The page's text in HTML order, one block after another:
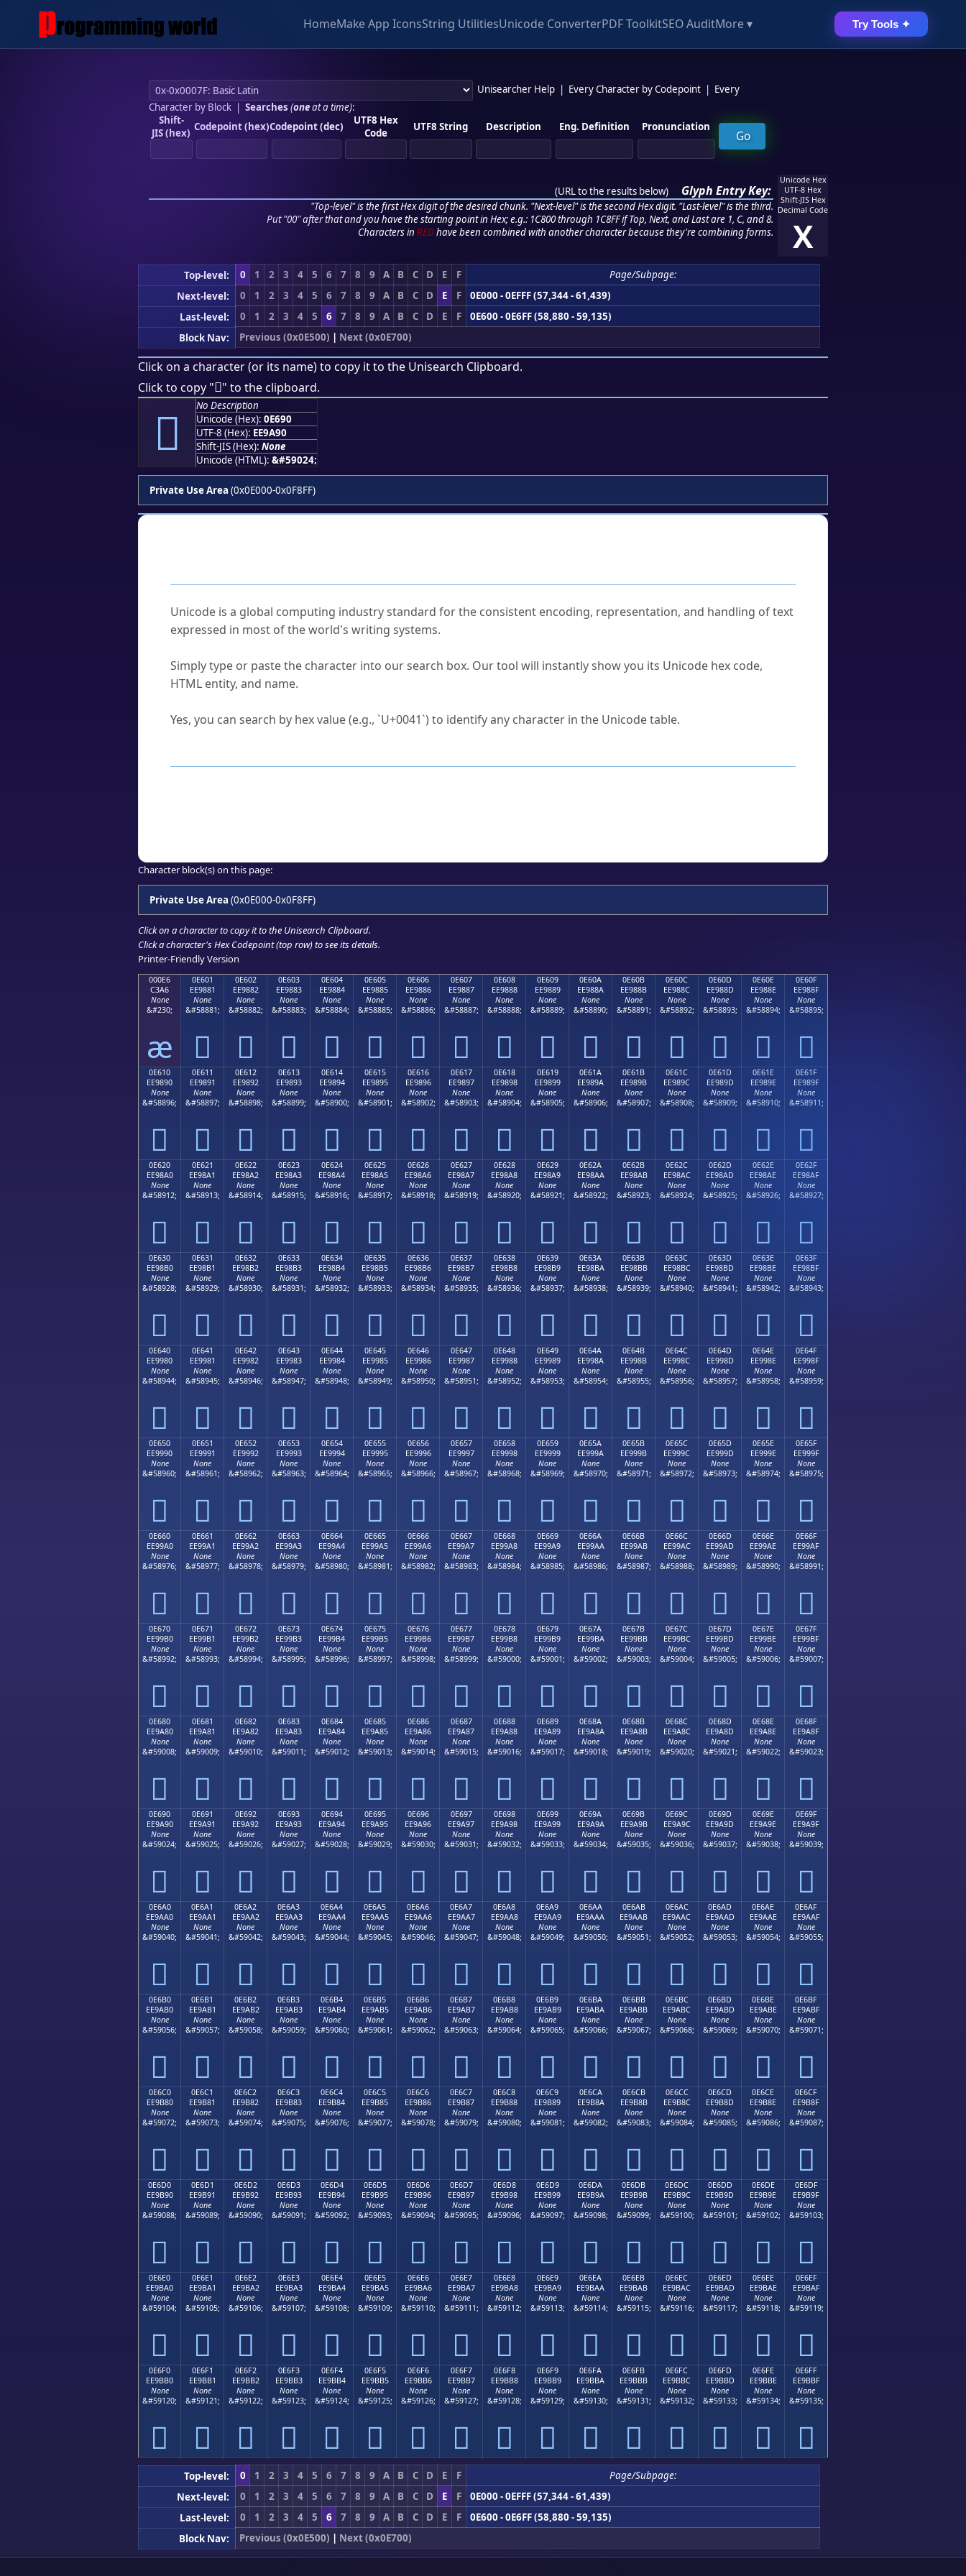
HomeMake App IconsString UtilitiesUnicode ConverterPDF ToolkitSEO AuditMore ▾ Try Tools ✦
Unisearcher Help Every Character by Codepoint
Every
Character by Block| Searches (oneat a time):
Shift-
JIS (hex) Codepoint (hex)Codepoint (dec)
UTF8 Hex
Code
UTF8 String Description Eng. Definition Pronunciation
(URL to the results below) Glyph Entry Key:
"Top-level" is the first Hex digit of the desired chunk. "Next-level" is the second Hex digit. "Last-level" is the third.
Put "00" after that and you have the starting point in Hex; e.g.: 1C800 through 1C8FF if Top, Next, and Last are 1, C, and 8.
Characters in REDhave been combined with another character because they're combining forms.
Unicode Hex
UTF-8 Hex
Shift-JIS Hex
Decimal Code
X
Top-level: 0 1 2 3 4 5 6 7 8 9 A B C D E F
Page/Subpage:
Next-level:
0 1 2 3 4 5 6 7 8 9 A B C D E F
0E000 - 0EFFF (57,344 - 61,439)
Last-level:
0 1 2 3 4 5 6 7 8 9 A B C D E F
0E600 - 0E6FF (58,880 - 59,135)
Block Nav:
Previous (0x0E500) | Next (0x0E700)
Click on a character (or its name) to copy it to the Unisearch Clipboard.
Click to copy "" to the clipboard.

No Description
Unicode (Hex): 0E690
UTF-8 (Hex): EE9A90
Shift-JIS (Hex): None
Unicode (HTML): &#59024;
Private Use Area (0x0E000-0x0F8FF)
Unicode is a global computing industry standard for the consistent encoding, representation, and handling of text
expressed in most of the world's writing systems.
Simply type or paste the character into our search box. Our tool will instantly show you its Unicode hex code,
HTML entity, and name.
Yes, you can search by hex value (e.g., `U+0041`) to identify any character in the Unicode table.
Character block(s) on this page:
Private Use Area (0x0E000-0x0F8FF)
Click on a character to copy it to the Unisearch Clipboard.
Click a character's Hex Codepoint (top row) to see its details.
Printer-Friendly Version
000E6
C3A6
None
&#230;
æ
0E601
EE9881
None
&#58881;

0E602
EE9882
None
&#58882;

0E603
EE9883
None
&#58883;

0E604
EE9884
None
&#58884;

0E605
EE9885
None
&#58885;

0E606
EE9886
None
&#58886;

0E607
EE9887
None
&#58887;

0E608
EE9888
None
&#58888;

0E609
EE9889
None
&#58889;

0E60A
EE988A
None
&#58890;

0E60B
EE988B
None
&#58891;

0E60C
EE988C
None
&#58892;

0E60D
EE988D
None
&#58893;

0E60E
EE988E
None
&#58894;

0E60F
EE988F
None
&#58895;

0E610
EE9890
None
&#58896;

0E611
EE9891
None
&#58897;

0E612
EE9892
None
&#58898;

0E613
EE9893
None
&#58899;

0E614
EE9894
None
&#58900;

0E615
EE9895
None
&#58901;

0E616
EE9896
None
&#58902;

0E617
EE9897
None
&#58903;

0E618
EE9898
None
&#58904;

0E619
EE9899
None
&#58905;

0E61A
EE989A
None
&#58906;

0E61B
EE989B
None
&#58907;

0E61C
EE989C
None
&#58908;

0E61D
EE989D
None
&#58909;

0E61E
EE989E
None
&#58910;

0E61F
EE989F
None
&#58911;

0E620
EE98A0
None
&#58912;

0E621
EE98A1
None
&#58913;

0E622
EE98A2
None
&#58914;

0E623
EE98A3
None
&#58915;

0E624
EE98A4
None
&#58916;

0E625
EE98A5
None
&#58917;

0E626
EE98A6
None
&#58918;

0E627
EE98A7
None
&#58919;

0E628
EE98A8
None
&#58920;

0E629
EE98A9
None
&#58921;

0E62A
EE98AA
None
&#58922;

0E62B
EE98AB
None
&#58923;

0E62C
EE98AC
None
&#58924;

0E62D
EE98AD
None
&#58925;

0E62E
EE98AE
None
&#58926;

0E62F
EE98AF
None
&#58927;

0E630
EE98B0
None
&#58928;

0E631
EE98B1
None
&#58929;

0E632
EE98B2
None
&#58930;

0E633
EE98B3
None
&#58931;

0E634
EE98B4
None
&#58932;

0E635
EE98B5
None
&#58933;

0E636
EE98B6
None
&#58934;

0E637
EE98B7
None
&#58935;

0E638
EE98B8
None
&#58936;

0E639
EE98B9
None
&#58937;

0E63A
EE98BA
None
&#58938;

0E63B
EE98BB
None
&#58939;

0E63C
EE98BC
None
&#58940;

0E63D
EE98BD
None
&#58941;

0E63E
EE98BE
None
&#58942;

0E63F
EE98BF
None
&#58943;

0E640
EE9980
None
&#58944;

0E641
EE9981
None
&#58945;

0E642
EE9982
None
&#58946;

0E643
EE9983
None
&#58947;

0E644
EE9984
None
&#58948;

0E645
EE9985
None
&#58949;

0E646
EE9986
None
&#58950;

0E647
EE9987
None
&#58951;

0E648
EE9988
None
&#58952;

0E649
EE9989
None
&#58953;

0E64A
EE998A
None
&#58954;

0E64B
EE998B
None
&#58955;

0E64C
EE998C
None
&#58956;

0E64D
EE998D
None
&#58957;

0E64E
EE998E
None
&#58958;

0E64F
EE998F
None
&#58959;

0E650
EE9990
None
&#58960;

0E651
EE9991
None
&#58961;

0E652
EE9992
None
&#58962;

0E653
EE9993
None
&#58963;

0E654
EE9994
None
&#58964;

0E655
EE9995
None
&#58965;

0E656
EE9996
None
&#58966;

0E657
EE9997
None
&#58967;

0E658
EE9998
None
&#58968;

0E659
EE9999
None
&#58969;

0E65A
EE999A
None
&#58970;

0E65B
EE999B
None
&#58971;

0E65C
EE999C
None
&#58972;

0E65D
EE999D
None
&#58973;

0E65E
EE999E
None
&#58974;

0E65F
EE999F
None
&#58975;

0E660
EE99A0
None
&#58976;

0E661
EE99A1
None
&#58977;

0E662
EE99A2
None
&#58978;

0E663
EE99A3
None
&#58979;

0E664
EE99A4
None
&#58980;

0E665
EE99A5
None
&#58981;

0E666
EE99A6
None
&#58982;

0E667
EE99A7
None
&#58983;

0E668
EE99A8
None
&#58984;

0E669
EE99A9
None
&#58985;

0E66A
EE99AA
None
&#58986;

0E66B
EE99AB
None
&#58987;

0E66C
EE99AC
None
&#58988;

0E66D
EE99AD
None
&#58989;

0E66E
EE99AE
None
&#58990;

0E66F
EE99AF
None
&#58991;

0E670
EE99B0
None
&#58992;

0E671
EE99B1
None
&#58993;

0E672
EE99B2
None
&#58994;

0E673
EE99B3
None
&#58995;

0E674
EE99B4
None
&#58996;

0E675
EE99B5
None
&#58997;

0E676
EE99B6
None
&#58998;

0E677
EE99B7
None
&#58999;

0E678
EE99B8
None
&#59000;

0E679
EE99B9
None
&#59001;

0E67A
EE99BA
None
&#59002;

0E67B
EE99BB
None
&#59003;

0E67C
EE99BC
None
&#59004;

0E67D
EE99BD
None
&#59005;

0E67E
EE99BE
None
&#59006;

0E67F
EE99BF
None
&#59007;

0E680
EE9A80
None
&#59008;

0E681
EE9A81
None
&#59009;

0E682
EE9A82
None
&#59010;

0E683
EE9A83
None
&#59011;

0E684
EE9A84
None
&#59012;

0E685
EE9A85
None
&#59013;

0E686
EE9A86
None
&#59014;

0E687
EE9A87
None
&#59015;

0E688
EE9A88
None
&#59016;

0E689
EE9A89
None
&#59017;

0E68A
EE9A8A
None
&#59018;

0E68B
EE9A8B
None
&#59019;

0E68C
EE9A8C
None
&#59020;

0E68D
EE9A8D
None
&#59021;

0E68E
EE9A8E
None
&#59022;

0E68F
EE9A8F
None
&#59023;

0E690
EE9A90
None
&#59024;

0E691
EE9A91
None
&#59025;

0E692
EE9A92
None
&#59026;

0E693
EE9A93
None
&#59027;

0E694
EE9A94
None
&#59028;

0E695
EE9A95
None
&#59029;

0E696
EE9A96
None
&#59030;

0E697
EE9A97
None
&#59031;

0E698
EE9A98
None
&#59032;

0E699
EE9A99
None
&#59033;

0E69A
EE9A9A
None
&#59034;

0E69B
EE9A9B
None
&#59035;

0E69C
EE9A9C
None
&#59036;

0E69D
EE9A9D
None
&#59037;

0E69E
EE9A9E
None
&#59038;

0E69F
EE9A9F
None
&#59039;

0E6A0
EE9AA0
None
&#59040;

0E6A1
EE9AA1
None
&#59041;

0E6A2
EE9AA2
None
&#59042;

0E6A3
EE9AA3
None
&#59043;

0E6A4
EE9AA4
None
&#59044;

0E6A5
EE9AA5
None
&#59045;

0E6A6
EE9AA6
None
&#59046;

0E6A7
EE9AA7
None
&#59047;

0E6A8
EE9AA8
None
&#59048;

0E6A9
EE9AA9
None
&#59049;

0E6AA
EE9AAA
None
&#59050;

0E6AB
EE9AAB
None
&#59051;

0E6AC
EE9AAC
None
&#59052;

0E6AD
EE9AAD
None
&#59053;

0E6AE
EE9AAE
None
&#59054;

0E6AF
EE9AAF
None
&#59055;

0E6B0
EE9AB0
None
&#59056;

0E6B1
EE9AB1
None
&#59057;

0E6B2
EE9AB2
None
&#59058;

0E6B3
EE9AB3
None
&#59059;

0E6B4
EE9AB4
None
&#59060;

0E6B5
EE9AB5
None
&#59061;

0E6B6
EE9AB6
None
&#59062;

0E6B7
EE9AB7
None
&#59063;

0E6B8
EE9AB8
None
&#59064;

0E6B9
EE9AB9
None
&#59065;

0E6BA
EE9ABA
None
&#59066;

0E6BB
EE9ABB
None
&#59067;

0E6BC
EE9ABC
None
&#59068;

0E6BD
EE9ABD
None
&#59069;

0E6BE
EE9ABE
None
&#59070;

0E6BF
EE9ABF
None
&#59071;

0E6C0
EE9B80
None
&#59072;

0E6C1
EE9B81
None
&#59073;

0E6C2
EE9B82
None
&#59074;

0E6C3
EE9B83
None
&#59075;

0E6C4
EE9B84
None
&#59076;

0E6C5
EE9B85
None
&#59077;

0E6C6
EE9B86
None
&#59078;

0E6C7
EE9B87
None
&#59079;

0E6C8
EE9B88
None
&#59080;

0E6C9
EE9B89
None
&#59081;

0E6CA
EE9B8A
None
&#59082;

0E6CB
EE9B8B
None
&#59083;

0E6CC
EE9B8C
None
&#59084;

0E6CD
EE9B8D
None
&#59085;

0E6CE
EE9B8E
None
&#59086;

0E6CF
EE9B8F
None
&#59087;

0E6D0
EE9B90
None
&#59088;

0E6D1
EE9B91
None
&#59089;

0E6D2
EE9B92
None
&#59090;

0E6D3
EE9B93
None
&#59091;

0E6D4
EE9B94
None
&#59092;

0E6D5
EE9B95
None
&#59093;

0E6D6
EE9B96
None
&#59094;

0E6D7
EE9B97
None
&#59095;

0E6D8
EE9B98
None
&#59096;

0E6D9
EE9B99
None
&#59097;

0E6DA
EE9B9A
None
&#59098;

0E6DB
EE9B9B
None
&#59099;

0E6DC
EE9B9C
None
&#59100;

0E6DD
EE9B9D
None
&#59101;

0E6DE
EE9B9E
None
&#59102;

0E6DF
EE9B9F
None
&#59103;

0E6E0
EE9BA0
None
&#59104;

0E6E1
EE9BA1
None
&#59105;

0E6E2
EE9BA2
None
&#59106;

0E6E3
EE9BA3
None
&#59107;

0E6E4
EE9BA4
None
&#59108;

0E6E5
EE9BA5
None
&#59109;

0E6E6
EE9BA6
None
&#59110;

0E6E7
EE9BA7
None
&#59111;

0E6E8
EE9BA8
None
&#59112;

0E6E9
EE9BA9
None
&#59113;

0E6EA
EE9BAA
None
&#59114;

0E6EB
EE9BAB
None
&#59115;

0E6EC
EE9BAC
None
&#59116;

0E6ED
EE9BAD
None
&#59117;

0E6EE
EE9BAE
None
&#59118;

0E6EF
EE9BAF
None
&#59119;

0E6F0
EE9BB0
None
&#59120;

0E6F1
EE9BB1
None
&#59121;

0E6F2
EE9BB2
None
&#59122;

0E6F3
EE9BB3
None
&#59123;

0E6F4
EE9BB4
None
&#59124;

0E6F5
EE9BB5
None
&#59125;

0E6F6
EE9BB6
None
&#59126;

0E6F7
EE9BB7
None
&#59127;

0E6F8
EE9BB8
None
&#59128;

0E6F9
EE9BB9
None
&#59129;

0E6FA
EE9BBA
None
&#59130;

0E6FB
EE9BBB
None
&#59131;

0E6FC
EE9BBC
None
&#59132;

0E6FD
EE9BBD
None
&#59133;

0E6FE
EE9BBE
None
&#59134;

0E6FF
EE9BBF
None
&#59135;

Top-level: 0 1 2 3 4 5 6 7 8 9 A B C D E F
Page/Subpage:
Next-level:
0 1 2 3 4 5 6 7 8 9 A B C D E F
0E000 - 0EFFF (57,344 - 61,439)
Last-level:
0 1 2 3 4 5 6 7 8 9 A B C D E F
0E600 - 0E6FF (58,880 - 59,135)
Block Nav:
Previous (0x0E500) | Next (0x0E700)